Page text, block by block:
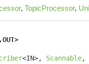
, TopicProcessor,
<IN>, Scannable,